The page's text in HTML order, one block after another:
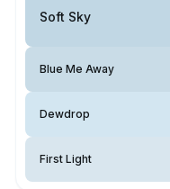
Soft Sky
Blue Me Away
Dewdrop
First Light